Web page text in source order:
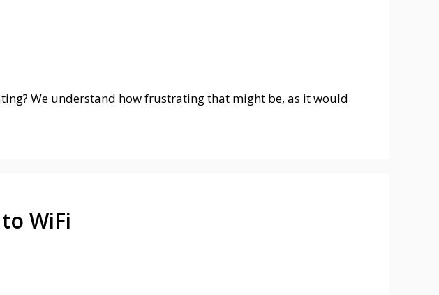
We understand how frustrating that might be, as it would
WiFi